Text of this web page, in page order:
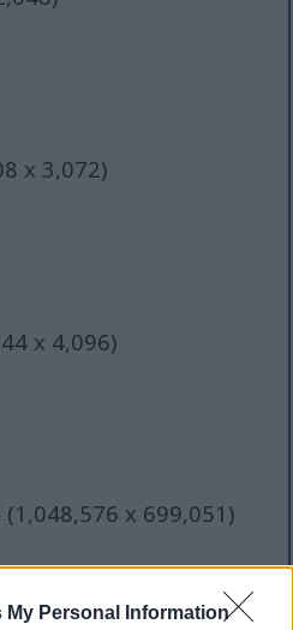
My Personal Information
x 3,072)
x 4,096)
(1,048,576 x 699,051)